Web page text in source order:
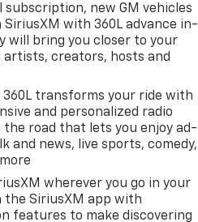
new GM vehicles
with 360L advance in-
will bring you closer to your
creators, hosts and
transforms your ride with
and personalized radio
the road that lets you enjoy ad-
and news, live sports, comedy,
wherever you go in your
the SiriusXM app with
features to make discovering